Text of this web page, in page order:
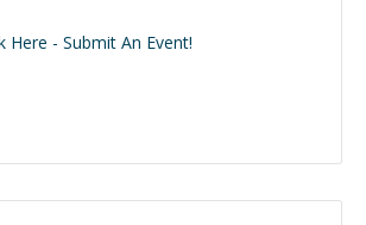
Here - Submit An Event!